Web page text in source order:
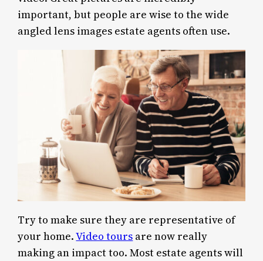
important, but people are wise to the wide
angled lens images estate agents often use.
Try to make sure they are representative of
your home.Video tours are now really
making an impact too. Most estate agents will